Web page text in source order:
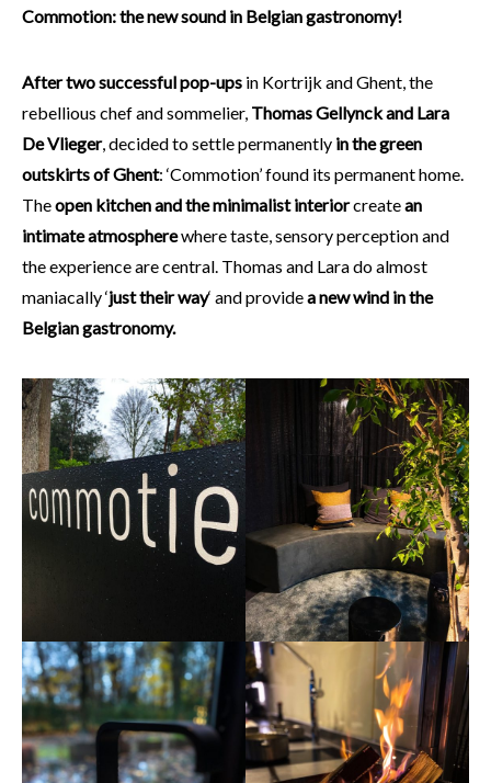
Commotion: the new sound in Belgian gastronomy!
After two successful pop-ups in Kortrijk and Ghent, the
rebellious chef and sommelier, Thomas Gellynck and Lara
De Vlieger, decided to settle permanently in the green
outskirts of Ghent: ‘Commotion’ found its permanent home.
Theopen kitchen and the minimalist interiorcreatean
intimate atmospherewhere taste, sensory perception and
the experience are central. Thomas and Lara do almost
maniacally ‘just their way‘ and providea new wind in the
Belgian gastronomy.